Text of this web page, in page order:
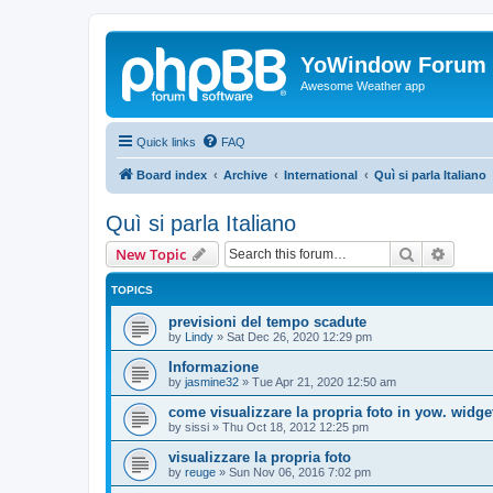
YoWindow Forum
Awesome Weather app
Quick links FAQ
Board index Archive International Quì si parla Italiano
Quì si parla Italiano
New Topic Search
TOPICS
previsioni del tempo scadute
by Lindy » Sat Dec 26, 2020 12:29 pm
Informazione
by jasmine32 » Tue Apr 21, 2020 12:50 am
come visualizzare la propria foto in yow.
by sissi » Thu Oct 18, 2012 12:25 pm
visualizzare la propria foto
by reuge » Sun Nov 06, 2016 7:02 pm